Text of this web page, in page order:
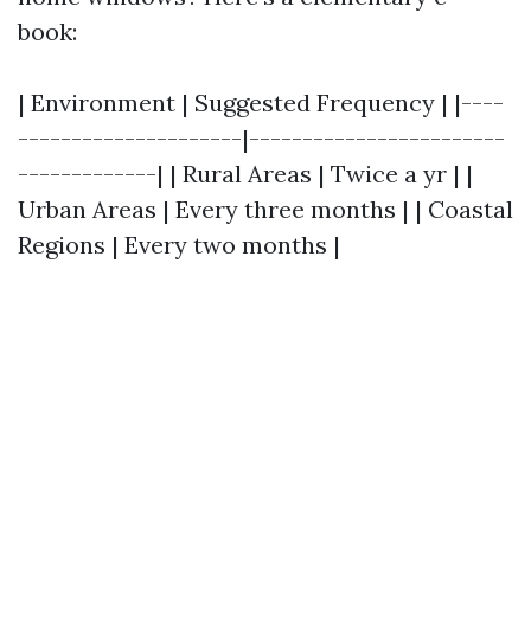
book:
| Environment | Suggested Frequency | |----
---------------------|------------------------
-------------| | Rural Areas | Twice a yr | |
Urban Areas | Every three months | | Coastal
Regions | Every two months |